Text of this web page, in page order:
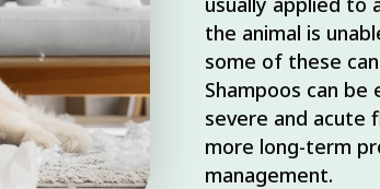
the animal is
some of these
Shampoos can
severe and acute
more long-term
management.